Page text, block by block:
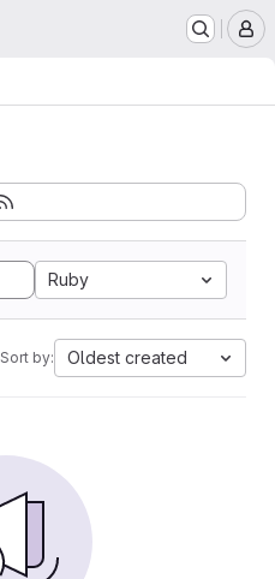
Ruby
Sort by: Oldest created